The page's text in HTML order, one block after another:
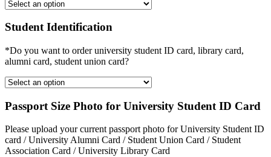
Student Identification
*Do you want to order university student ID card, library card,
alumni card, student union card?
Passport Size Photo for University Student ID Card
Please upload your current passport photo for University Student ID
card / University Alumni Card / Student Union Card / Student
Association Card / University Library Card